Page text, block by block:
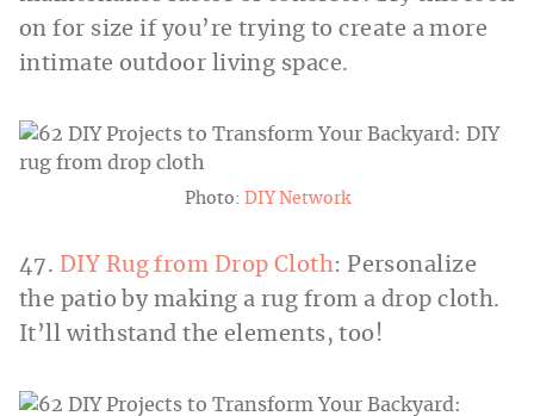
on for size if you’re trying to create a more
intimate outdoor living space.
Photo: DIY Network
47. DIY Rug from Drop Cloth: Personalize
the patio by making a rug from a drop cloth.
It’ll withstand the elements, too!